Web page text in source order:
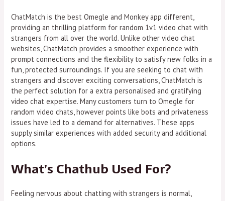
ChatMatch is the best Omegle and Monkey app different,
providing an thrilling platform for random 1v1 video chat with
strangers from all over the world. Unlike other video chat
websites, ChatMatch provides a smoother experience with
prompt connections and the flexibility to satisfy new folks in a
fun, protected surroundings. If you are seeking to chat with
strangers and discover exciting conversations, ChatMatch is
the perfect solution for a extra personalised and gratifying
video chat expertise. Many customers turn to Omegle for
random video chats, however points like bots and privateness
issues have led to a demand for alternatives. These apps
supply similar experiences with added security and additional
options.
What’s Chathub Used For?
Feeling nervous about chatting with strangers is normal,